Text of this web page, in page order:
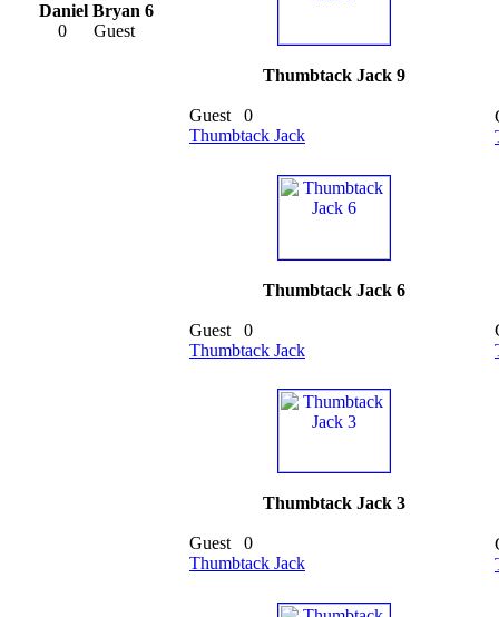
Daniel Bryan 6
0 Guest
Thumbtack Jack 9
Guest
0
Thumbtack Jack
Thumbtack Jack 6
Guest
0
Thumbtack Jack
Thumbtack Jack 3
Guest
0
Thumbtack Jack